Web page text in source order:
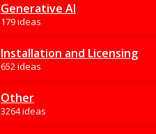
Generative AI
179 ideas
Installation and Licensing
652 ideas
Other
3264 ideas